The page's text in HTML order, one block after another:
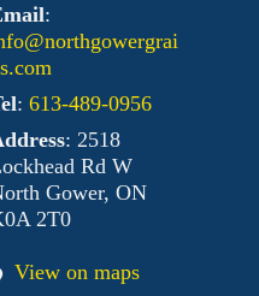
:
: 613-489-0956
: 2518
Rd W
Gower, ON
2T0
View on maps